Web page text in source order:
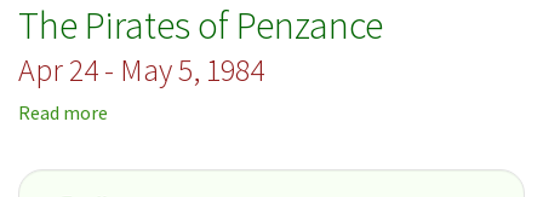
The Pirates of Penzance
Apr 24 - May 5, 1984
Read more
Pirates